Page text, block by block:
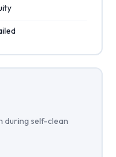
during self-clean